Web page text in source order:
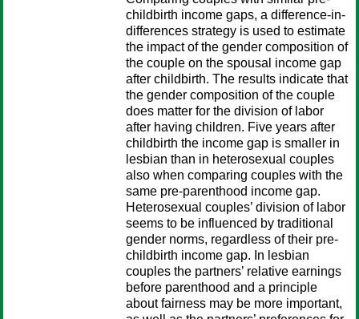
childbirth income gaps, a difference-in-
differences strategy is used to estimate
the impact of the gender composition of
the couple on the spousal income gap
after childbirth. The results indicate that
the gender composition of the couple
does matter for the division of labor
after having children. Five years after
childbirth the income gap is smaller in
lesbian than in heterosexual couples
also when comparing couples with the
same pre-parenthood income gap.
Heterosexual couples’ division of labor
seems to be influenced by traditional
gender norms, regardless of their pre-
childbirth income gap. In lesbian
couples the partners’ relative earnings
before parenthood and a principle
about fairness may be more important,